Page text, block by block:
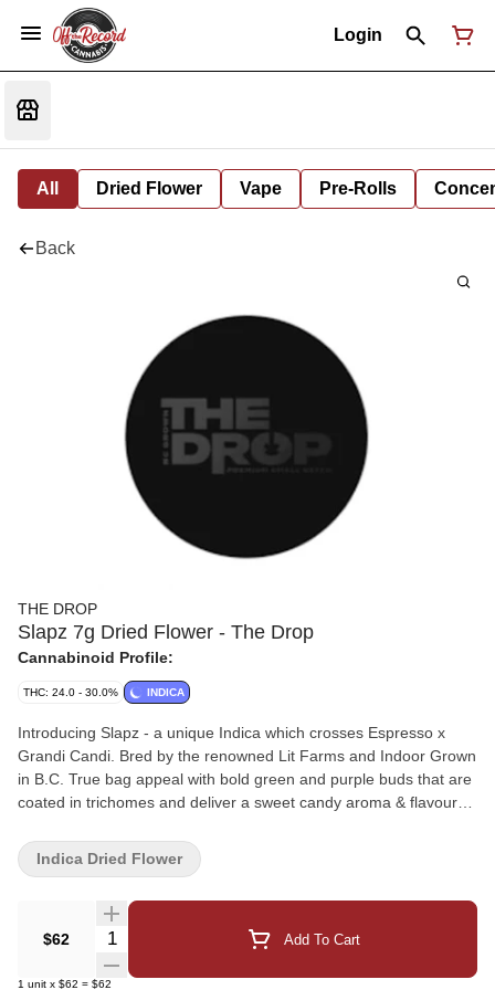
Login
All Dried Flower Vape Pre-Rolls
Back
THE DROP
Slapz 7g Dried Flower - The Drop
Cannabinoid Profile:
THC: 24.0 - 30.0% INDICA
Introducing Slapz - a unique Indica which crosses Espresso x
Grandi Candi. Bred by the renowned Lit Farms and Indoor Grown
in B.C. True bag appeal with bold green and purple buds that are
coated in trichomes and deliver a sweet candy aroma & flavour
Trimmed for a true craft experience.
$62 Quantity Selector Add To Cart
1 unit x $62 = $62
Indica Dried Flower